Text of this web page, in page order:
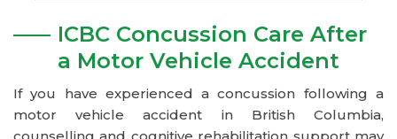
ICBC Concussion Care After
a Motor Vehicle Accident
If you have experienced a concussion following a
motor vehicle accident in British Columbia,